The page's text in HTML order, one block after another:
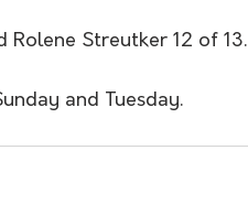
Streutker 12 of 13.
and Tuesday.